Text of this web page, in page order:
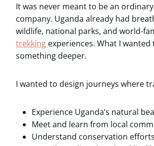
It was never meant to be an
company. Uganda already had
wildlife, national parks, and world-
trekking experiences. What I wanted
something deeper.
I wanted to design journeys where
Experience Uganda’s natural
Meet and learn from local
Understand conservation